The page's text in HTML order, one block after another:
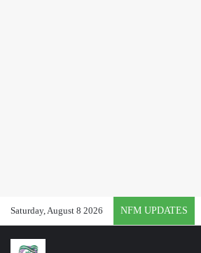
Saturday, August 8 2026 NFM UPDATES